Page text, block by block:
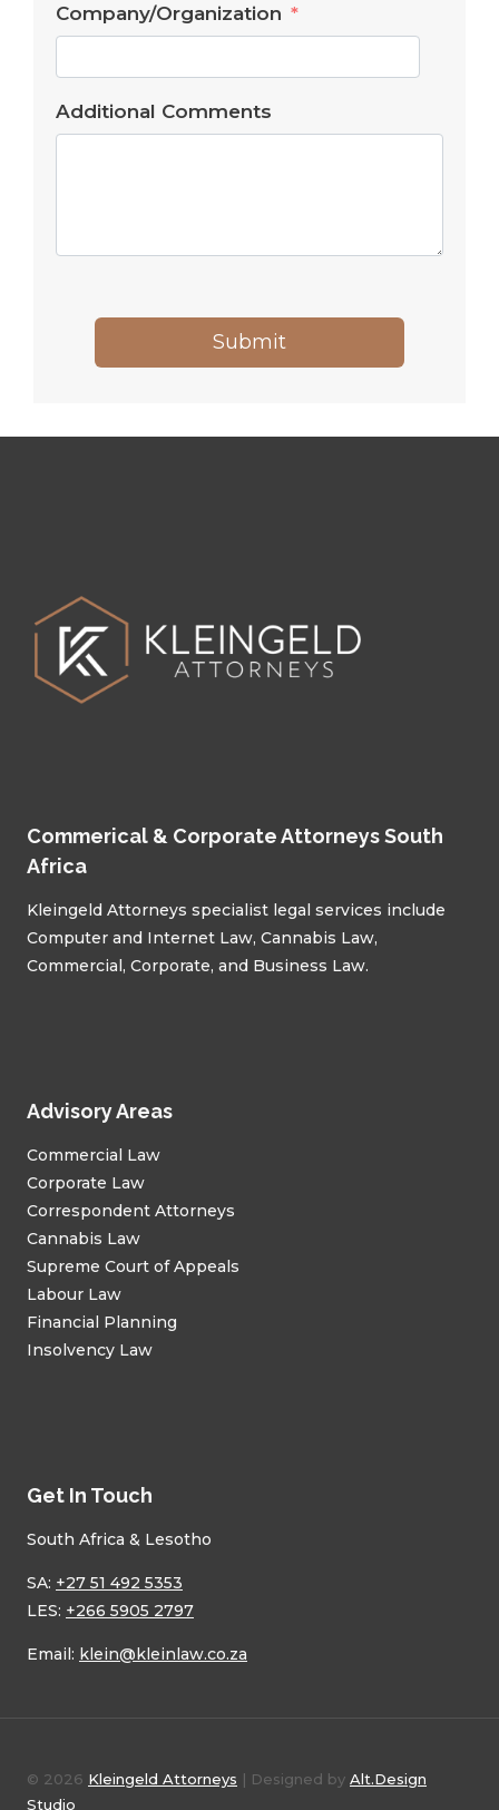
Company/Organization
Additional Comments
Submit
Commerical & Corporate Attorneys South
Africa
Kleingeld Attorneys specialist legal services include
Computer and Internet Law, Cannabis Law,
Commercial, Corporate, and Business Law.
Advisory Areas
Commercial Law
Corporate Law
Correspondent Attorneys
Cannabis Law
Supreme Court of Appeals
Labour Law
Financial Planning
Insolvency Law
Get In Touch
South Africa & Lesotho
SA: +27 51 492 5353
LES: +266 5905 2797
Email: klein@kleinlaw.co.za
© 2026 Kleingeld Attorneys | Designed by Alt.Design
Studio